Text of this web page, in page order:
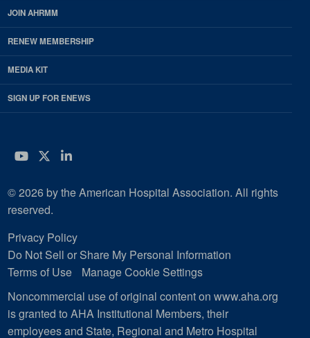
JOIN AHRMM
RENEW MEMBERSHIP
MEDIA KIT
SIGN UP FOR ENEWS
YouTube
Twitter
LinkedIn
© 2026 by the American Hospital Association. All rights
reserved.
Privacy Policy
Do Not Sell or Share My Personal Information
Terms of Use
Manage Cookie Settings
Noncommercial use of original content on www.aha.org
is granted to AHA Institutional Members, their
employees and State, Regional and Metro Hospital